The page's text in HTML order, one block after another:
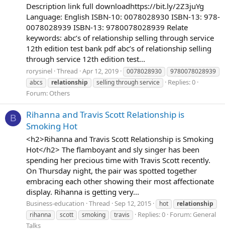
Description link full downloadhttps://bit.ly/2Z3juYg
Language: English ISBN-10: 0078028930 ISBN-13: 978-
0078028939 ISBN-13: 9780078028939 Relate
keywords: abc’s of relationship selling through service
12th edition test bank pdf abc’s of relationship selling
through service 12th edition test...
rorysinel Thread Apr 12, 2019 0078028930
9780078028939
abcs
relationship selling through service
Replies: 0
Forum: Others
B
Rihanna and Travis Scott Relationship is
Smoking Hot
<h2>Rihanna and Travis Scott Relationship is Smoking
Hot</h2> The flamboyant and sly singer has been
spending her precious time with Travis Scott recently.
On Thursday night, the pair was spotted together
embracing each other showing their most affectionate
display. Rihanna is getting very...
Business-education Thread Sep 12, 2015 hot
relationship
rihanna
scott smoking travis Replies: 0 Forum: General
Talks